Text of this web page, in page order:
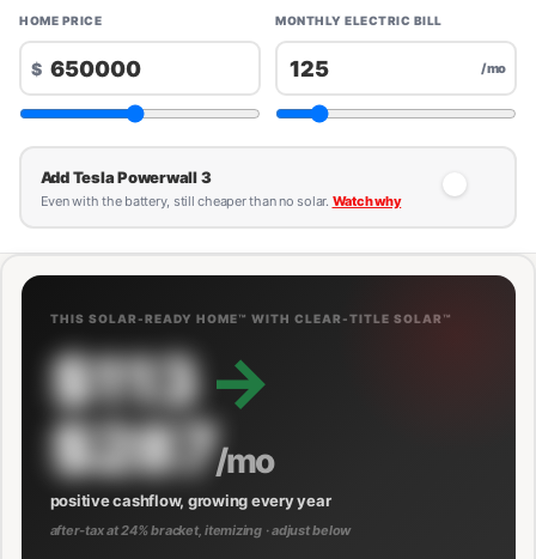
HOME PRICE
$
MONTHLY ELECTRIC BILL
/mo
Add Tesla Powerwall 3
Even with the battery, still cheaper than no solar. Watch why
THIS SOLAR-READY HOME™ WITH CLEAR-TITLE SOLAR™
$113 →
$287/mo
positive cashflow, growing every year
after-tax at 24% bracket, itemizing · adjust below